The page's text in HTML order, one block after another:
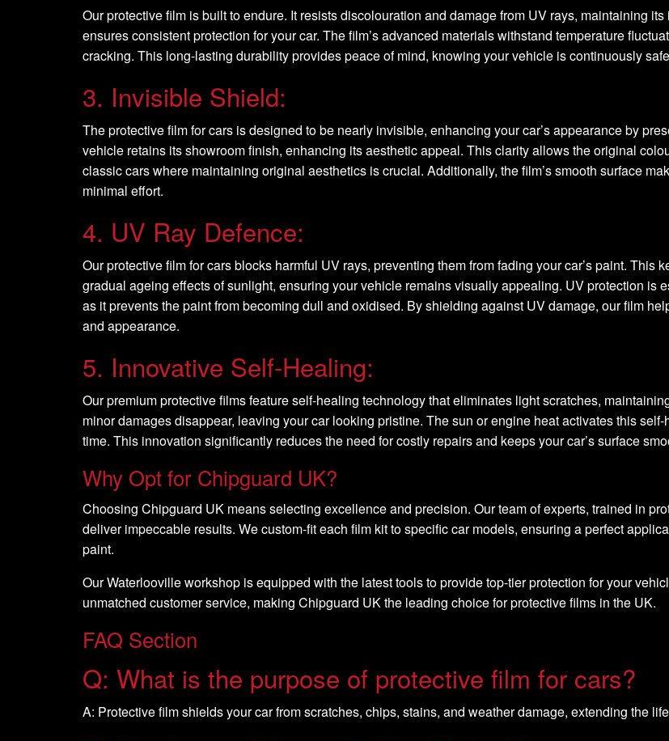
Our protective film is built to endure. It resists discolouration and damage from UV rays, maintaining
ensures consistent protection for your car. The film’s advanced materials withstand temperature
cracking. This long-lasting durability provides peace of mind, knowing your vehicle is continuously
3. Invisible Shield:
The protective film for cars is designed to be nearly invisible, enhancing your car’s appearance by
vehicle retains its showroom finish, enhancing its aesthetic appeal. This clarity allows the original
classic cars where maintaining original aesthetics is crucial. Additionally, the film’s smooth surface
minimal effort.
4. UV Ray Defence:
Our protective film for cars blocks harmful UV rays, preventing them from fading your car’s paint. This
gradual ageing effects of sunlight, ensuring your vehicle remains visually appealing. UV protection is
as it prevents the paint from becoming dull and oxidised. By shielding against UV damage, our film
and appearance.
5. Innovative Self-Healing:
Our premium protective films feature self-healing technology that eliminates light scratches,
minor damages disappear, leaving your car looking pristine. The sun or engine heat activates this
time. This innovation significantly reduces the need for costly repairs and keeps your car’s surface
Why Opt for Chipguard UK?
Choosing Chipguard UK means selecting excellence and precision. Our team of experts, trained in
deliver impeccable results. We custom-fit each film kit to specific car models, ensuring a perfect
paint.
Our Waterlooville workshop is equipped with the latest tools to provide top-tier protection for your
unmatched customer service, making Chipguard UK the leading choice for protective films in the UK.
FAQ Section
Q: What is the purpose of protective film for cars?
A: Protective film shields your car from scratches, chips, stains, and weather damage, extending the